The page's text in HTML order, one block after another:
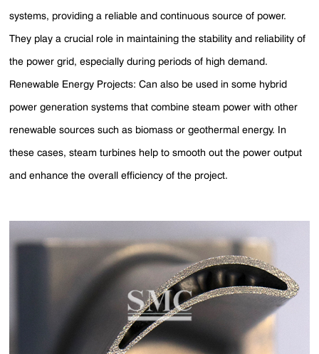
systems, providing a reliable and continuous source of power.
They play a crucial role in maintaining the stability and reliability of
the power grid, especially during periods of high demand.
Renewable Energy Projects: Can also be used in some hybrid
power generation systems that combine steam power with other
renewable sources such as biomass or geothermal energy. In
these cases, steam turbines help to smooth out the power output
and enhance the overall efficiency of the project.